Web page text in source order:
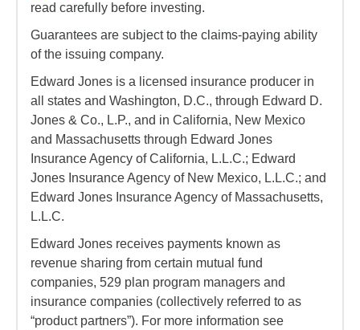
read carefully before investing.
Guarantees are subject to the claims-paying ability
of the issuing company.
Edward Jones is a licensed insurance producer in
all states and Washington, D.C., through Edward D.
Jones & Co., L.P., and in California, New Mexico
and Massachusetts through Edward Jones
Insurance Agency of California, L.L.C.; Edward
Jones Insurance Agency of New Mexico, L.L.C.; and
Edward Jones Insurance Agency of Massachusetts,
L.L.C.
Edward Jones receives payments known as
revenue sharing from certain mutual fund
companies, 529 plan program managers and
insurance companies (collectively referred to as
“product partners”). For more information see